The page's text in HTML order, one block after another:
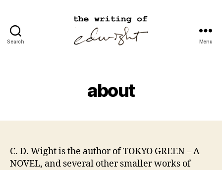
Search Menu
about
C. D. Wight is the author of TOKYO GREEN – A
NOVEL, and several other smaller works of